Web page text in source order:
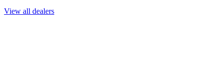
View all dealers